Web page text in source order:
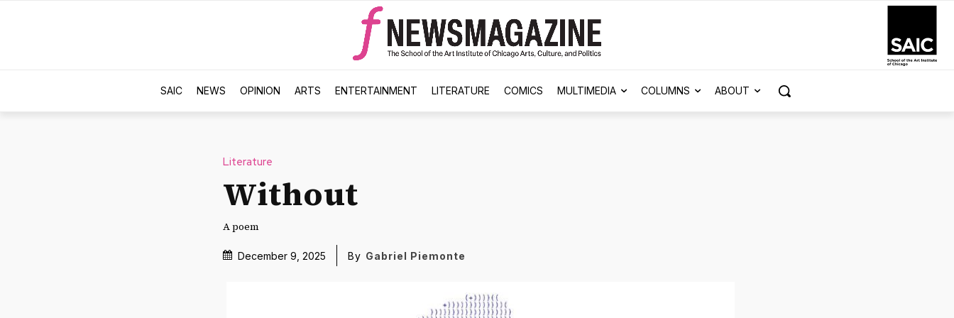
SAIC NEWS OPINION ARTS ENTERTAINMENT LITERATURE COMICS MULTIMEDIA COLUMNS ABOUT
Literature
Without
A poem
December 9, 2025 By Gabriel Piemonte